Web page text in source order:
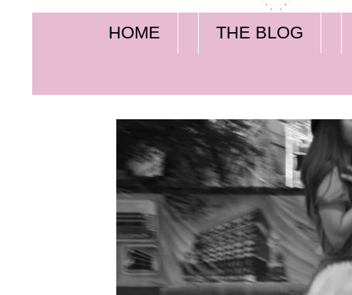
HOME THE BLOG